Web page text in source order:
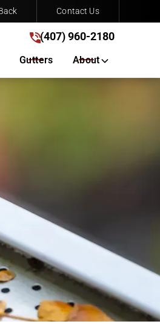
(407) 960-2180
Quote
Contact Us
(407) 960-2180
Gutters About